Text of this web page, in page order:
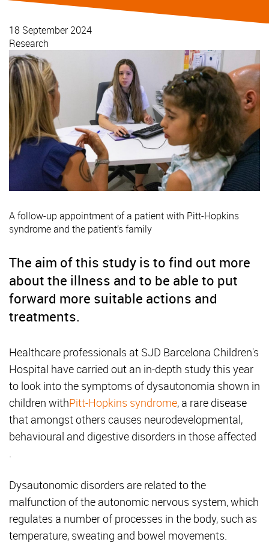
18 September 2024
Research
A follow-up appointment of a patient with Pitt-Hopkins
syndrome and the patient’s family
The aim of this study is to find out more
about the illness and to be able to put
forward more suitable actions and
treatments.
Healthcare professionals at SJD Barcelona Children's
Hospital have carried out an in-depth study this year
to look into the symptoms of dysautonomia shown in
children withPitt-Hopkins syndrome, a rare disease
that amongst others causes neurodevelopmental,
behavioural and digestive disorders in those affected
.
Dysautonomic disorders are related to the
malfunction of the autonomic nervous system, which
regulates a number of processes in the body, such as
temperature, sweating and bowel movements.